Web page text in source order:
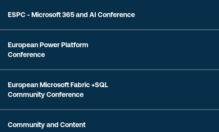
ESPC - Microsoft 365 and AI Conference
European Power Platform
Conference
European Microsoft Fabric +SQL
Community Conference
Community and Content